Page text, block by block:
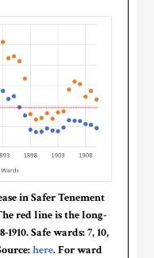
in Safer Tenement
red line is the long-
Safe wards: 7, 10,
here. For ward